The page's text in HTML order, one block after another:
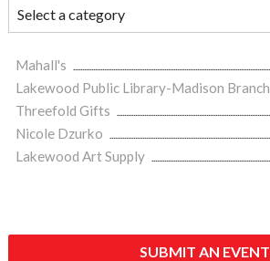
Mahall's
Lakewood Public Library-Madison Branch
Threefold Gifts
Nicole Dzurko
Lakewood Art Supply
SUBMIT AN EVENT